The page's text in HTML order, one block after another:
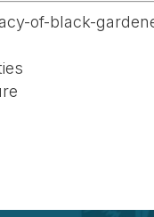
of-black-